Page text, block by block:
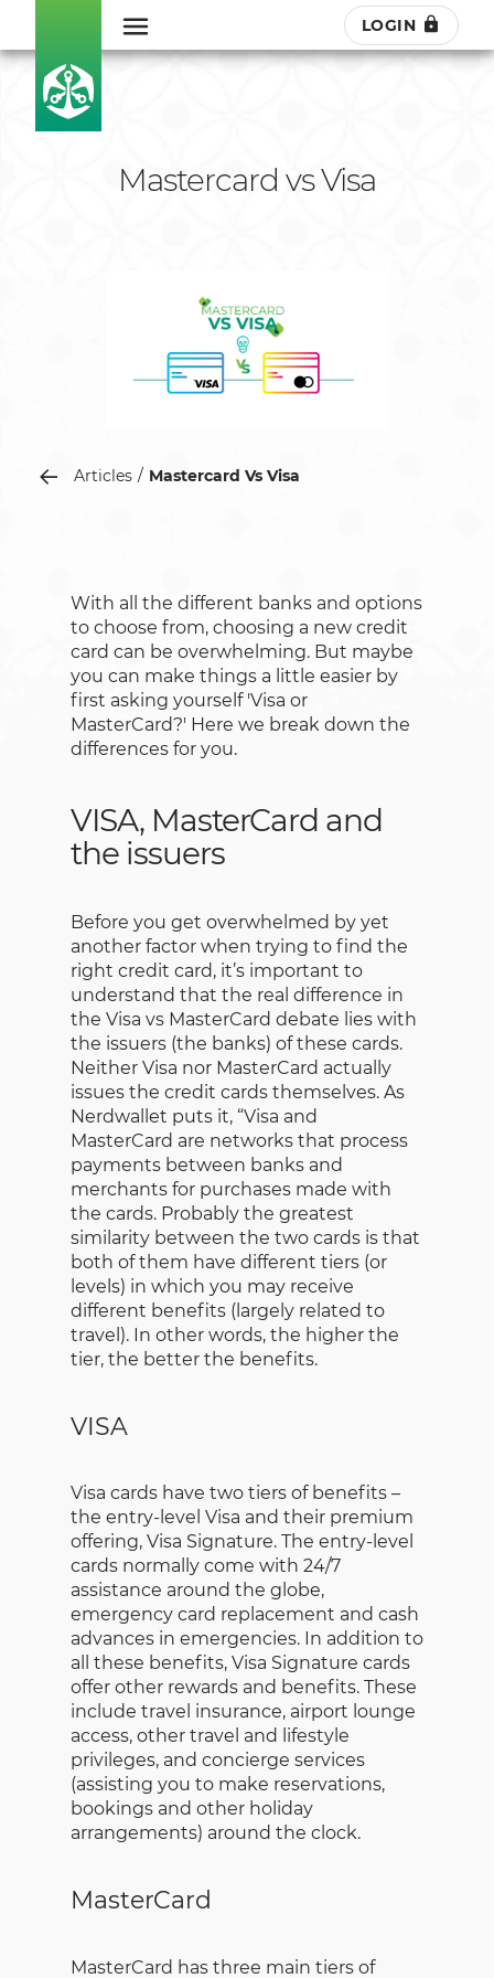
LOGIN
Mastercard vs Visa
Articles Mastercard Vs Visa
With all the different banks and options
to choose from, choosing a new credit
card can be overwhelming. But maybe
you can make things a little easier by
first asking yourself 'Visa or
MasterCard?' Here we break down the
differences for you.
VISA, MasterCard and
the issuers
Before you get overwhelmed by yet
another factor when trying to find the
right credit card, it’s important to
understand that the real difference in
the Visa vs MasterCard debate lies with
the issuers (the banks) of these cards.
Neither Visa nor MasterCard actually
issues the credit cards themselves. As
Nerdwallet puts it, “Visa and
MasterCard are networks that process
payments between banks and
merchants for purchases made with
the cards. Probably the greatest
similarity between the two cards is that
both of them have different tiers (or
levels) in which you may receive
different benefits (largely related to
travel). In other words, the higher the
tier, the better the benefits.
VISA
Visa cards have two tiers of benefits –
the entry-level Visa and their premium
offering, Visa Signature. The entry-level
cards normally come with 24/7
assistance around the globe,
emergency card replacement and cash
advances in emergencies. In addition to
all these benefits, Visa Signature cards
offer other rewards and benefits. These
include travel insurance, airport lounge
access, other travel and lifestyle
privileges, and concierge services
(assisting you to make reservations,
bookings and other holiday
arrangements) around the clock.
MasterCard
MasterCard has three main tiers of